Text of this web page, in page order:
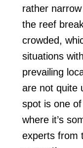
rather
the reef
crowded,
situations
prevailing
are not quite
spot is one
where it’s
experts from